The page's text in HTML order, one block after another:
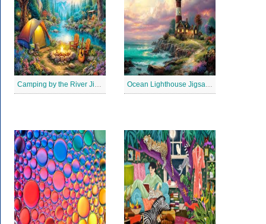
Camping by the River Jigsaw Puzle Ocean Lighthouse Jigsaw Puzzle